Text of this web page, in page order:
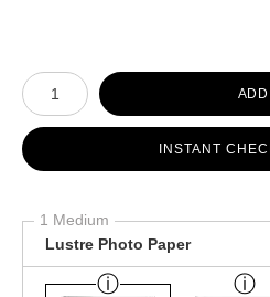
Number of product units
INSTANT
1 Medium
Lustre Photo Paper